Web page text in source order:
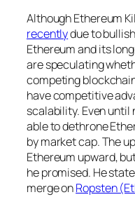
Although Ethereum
recentlydue to
Ethereum and its
are speculating
competing
have competitive
scalability. Even until
able to dethrone
by market cap. The
Ethereum upward,
he promised. He
merge onRopsten